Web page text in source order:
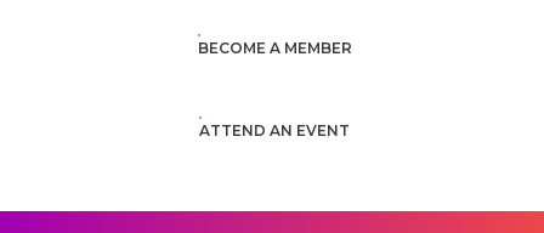
BECOME A MEMBER
ATTEND AN EVENT